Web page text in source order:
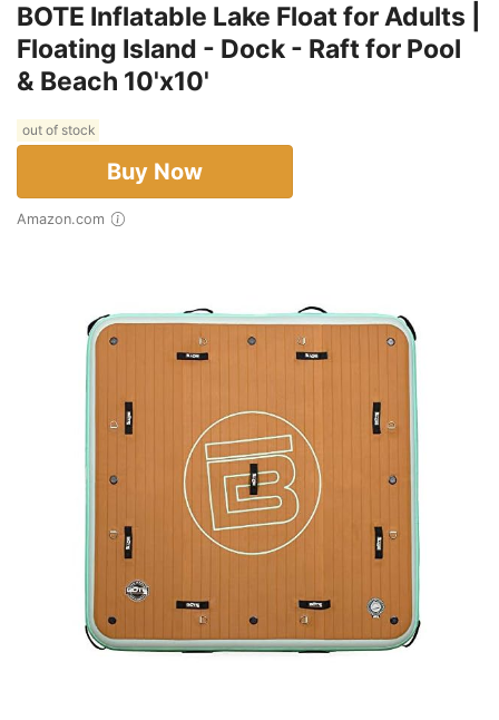
BOTE Inflatable Lake Float for Adults |
Floating Island - Dock - Raft for Pool
& Beach 10'x10'
out of stock
Buy Now
Amazon.com